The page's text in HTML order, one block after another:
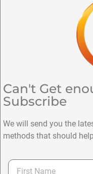
Can't Get
Subscribe
We will send you the
methods that should